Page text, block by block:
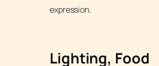
expression.
Lighting, Food